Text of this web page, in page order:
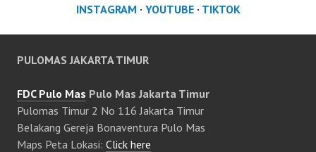
INSTAGRAM · YOUTUBE· TIKTOK
PULOMAS JAKARTA TIMUR
FDC Pulo Mas Pulo Mas Jakarta Timur
Pulomas Timur 2 No 116 Jakarta Timur
Belakang Gereja Bonaventura Pulo Mas
Maps Peta Lokasi: Click here